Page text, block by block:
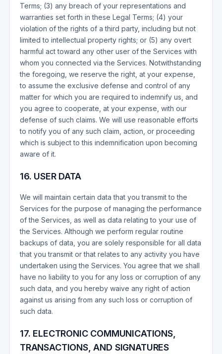
Terms; (3) any breach of your representations and
warranties set forth in these Legal Terms; (4) your
violation of the rights of a third party, including but not
limited to intellectual property rights; or (5) any overt
harmful act toward any other user of the Services with
whom you connected via the Services. Notwithstanding
the foregoing, we reserve the right, at your expense,
to assume the exclusive defense and control of any
matter for which you are required to indemnify us, and
you agree to cooperate, at your expense, with our
defense of such claims. We will use reasonable efforts
to notify you of any such claim, action, or proceeding
which is subject to this indemnification upon becoming
aware of it.
16. USER DATA
We will maintain certain data that you transmit to the
Services for the purpose of managing the performance
of the Services, as well as data relating to your use of
the Services. Although we perform regular routine
backups of data, you are solely responsible for all data
that you transmit or that relates to any activity you have
undertaken using the Services. You agree that we shall
have no liability to you for any loss or corruption of any
such data, and you hereby waive any right of action
against us arising from any such loss or corruption of
such data.
17. ELECTRONIC COMMUNICATIONS,
TRANSACTIONS, AND SIGNATURES